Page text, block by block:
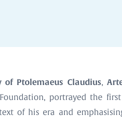
of Ptolemaeus Claudius,
portrayed the first
of his era and